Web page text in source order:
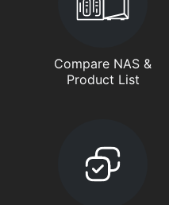
Compare NAS &
Product List